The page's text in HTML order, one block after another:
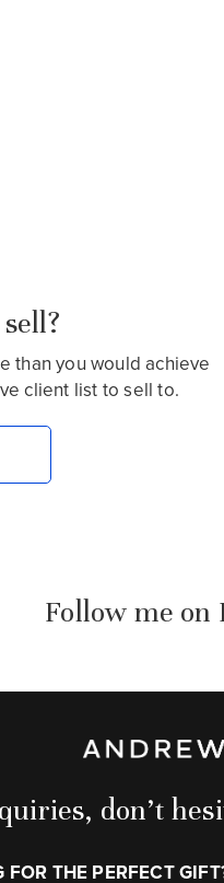
than you would achieve
client list to sell to.
Follow me on
don’t
FOR THE PERFECT